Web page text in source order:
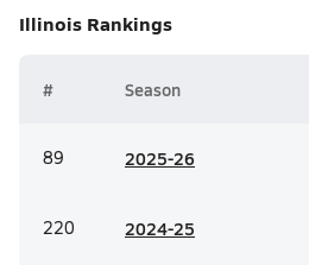
Illinois Rankings
# Season
89 2025-26
220 2024-25